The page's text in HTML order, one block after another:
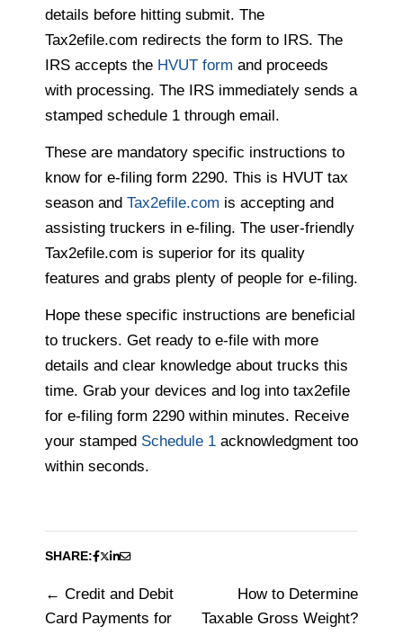
details before hitting submit. The
Tax2efile.com redirects the form to IRS. The
IRS accepts the HVUT form and proceeds
with processing. The IRS immediately sends a
stamped schedule 1 through email.
These are mandatory specific instructions to
know for e-filing form 2290. This is HVUT tax
season and Tax2efile.com is accepting and
assisting truckers in e-filing. The user-friendly
Tax2efile.com is superior for its quality
features and grabs plenty of people for e-filing.
Hope these specific instructions are beneficial
to truckers. Get ready to e-file with more
details and clear knowledge about trucks this
time. Grab your devices and log into tax2efile
for e-filing form 2290 within minutes. Receive
your stamped Schedule 1 acknowledgment too
within seconds.
SHARE:
Post
Credit and Debit
Card Payments for
How to Determine
Taxable Gross Weight?